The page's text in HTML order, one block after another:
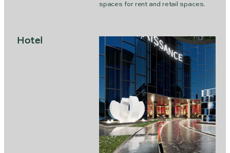
spaces for rent and retail spaces.
Hotel